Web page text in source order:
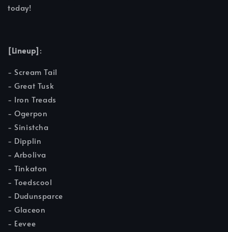
today!
[Lineup]:
- Scream Tail
- Great Tusk
- Iron Treads
- Ogerpon
- Sinistcha
- Dipplin
- Arboliva
- Tinkaton
- Toedscool
- Dudunsparce
- Glaceon
- Eevee